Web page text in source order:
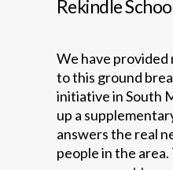
Rekindle
We have
to this ground
initiative in South
up a
answers the real
people in the